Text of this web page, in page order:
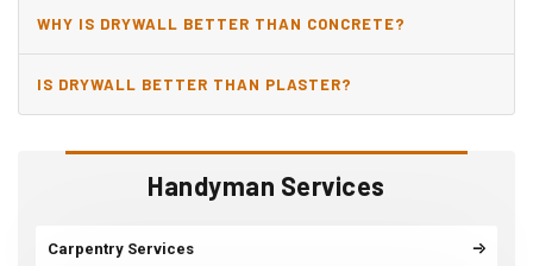
Handyman Services
Carpentry Services
WHY IS DRYWALL BETTER THAN CONCRETE?
IS DRYWALL BETTER THAN PLASTER?